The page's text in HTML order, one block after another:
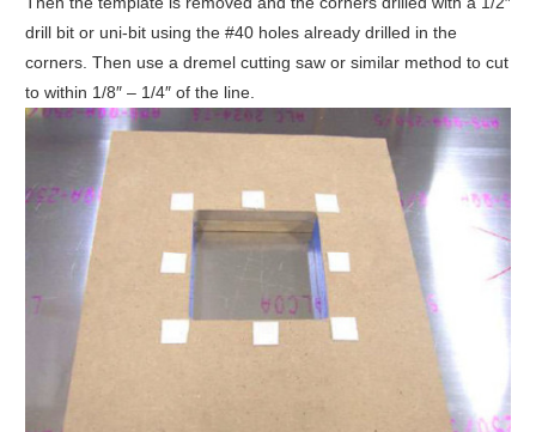
drill bit or uni-bit using the #40 holes already drilled in the
corners. Then use a dremel cutting saw or similar method to cut
to within 1/8″ – 1/4″ of the line.